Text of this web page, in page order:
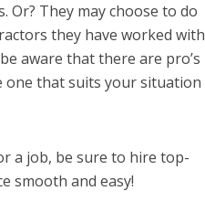
Or? They may choose to do
they have worked with
aware that there are pro’s
one that suits your situation
a job, be sure to hire top-
smooth and easy!